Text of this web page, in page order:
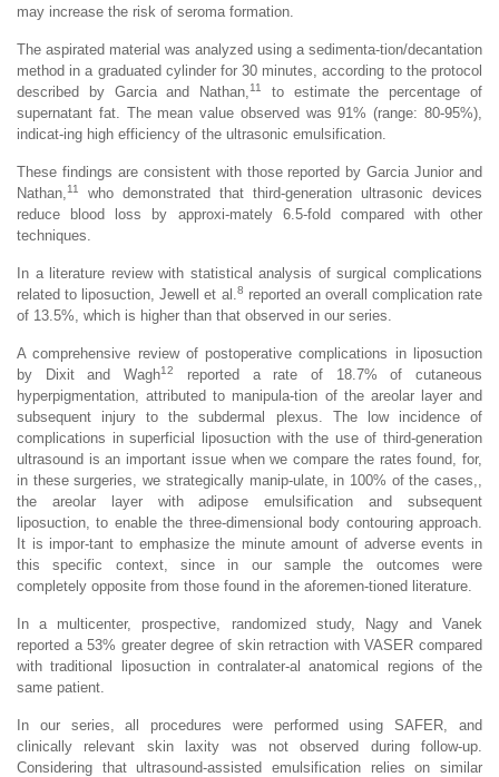
may increase the risk of seroma formation.
The aspirated material was analyzed using a sedimenta-tion/decantation
method in a graduated cylinder for 30 minutes, according to the protocol
described by Garcia and Nathan,11
to estimate the percentage of
supernatant fat. The mean value observed was 91% (range: 80-95%),
indicat-ing high efficiency of the ultrasonic emulsification.
These findings are consistent with those reported by Garcia Junior and
Nathan, 11
who demonstrated that third-generation ultrasonic devices
reduce blood loss by approxi-mately 6.5-fold compared with other
techniques.
In a literature review with statistical analysis of surgical complications
related to liposuction, Jewell et al.
8 reported an overall complication rate
of 13.5%, which is higher than that observed in our series.
A comprehensive review of postoperative complications in liposuction
by Dixit and Wagh12
reported a rate of 18.7% of cutaneous
hyperpigmentation, attributed to manipula-tion of the areolar layer and
subsequent injury to the subdermal plexus. The low incidence of
complications in superficial liposuction with the use of third-generation
ultrasound is an important issue when we compare the rates found, for,
in these surgeries, we strategically manip-ulate, in 100% of the cases,,
the areolar layer with adipose emulsification and subsequent
liposuction, to enable the three-dimensional body contouring approach.
It is impor-tant to emphasize the minute amount of adverse events in
this specific context, since in our sample the outcomes were
completely opposite from those found in the aforemen-tioned literature.
In a multicenter, prospective, randomized study, Nagy and Vanek
reported a 53% greater degree of skin retraction with VASER compared
with traditional liposuction in contralater-al anatomical regions of the
same patient.
In our series, all procedures were performed using SAFER, and
clinically relevant skin laxity was not observed during follow-up.
Considering that ultrasound-assisted emulsification relies on similar